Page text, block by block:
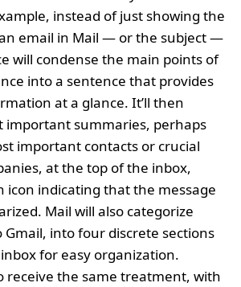
instead of just showing the
email in Mail — or the subject —
will condense the main points of
into a sentence that provides
at a glance. It’ll then
important summaries, perhaps
important contacts or crucial
at the top of the inbox,
icon indicating that the message
Mail will also categorize
Gmail, into four discrete sections
for easy organization.
receive the same treatment, with